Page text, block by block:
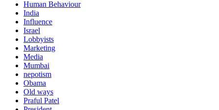
Human Behaviour
India
Influence
Israel
Lobbyists
Marketing
Media
Mumbai
nepotism
Obama
Old ways
Praful Patel